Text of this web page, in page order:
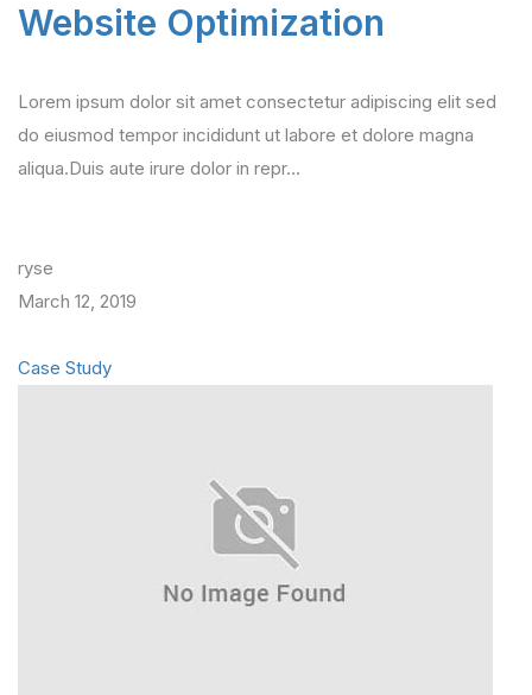
Website Optimization
Lorem ipsum dolor sit amet consectetur adipiscing elit sed
do eiusmod tempor incididunt ut labore et dolore magna
aliqua.Duis aute irure dolor in repr…
ryse
March 12, 2019
Case Study